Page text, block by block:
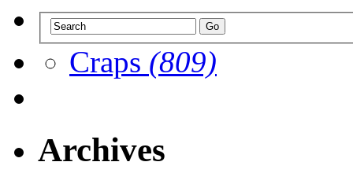
Craps (809)
Archives